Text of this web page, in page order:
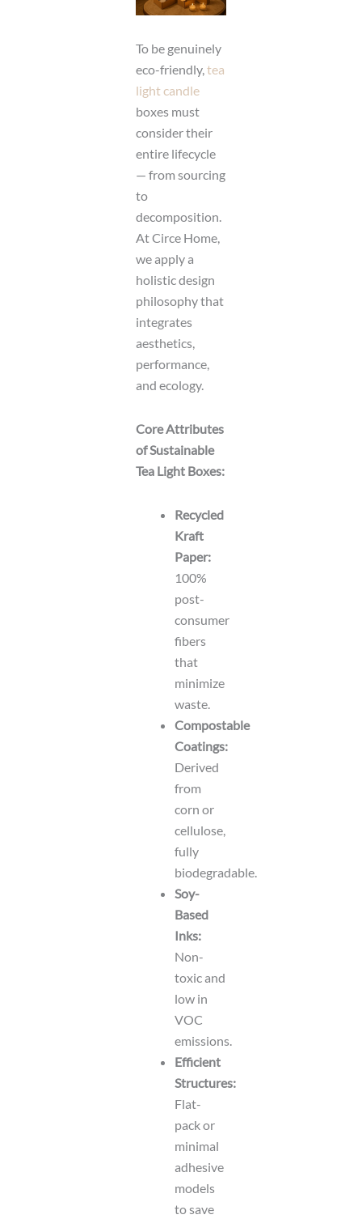
To be genuinely
eco-friendly,tea
light candle
boxes must
consider their
entire lifecycle
— from sourcing
to
decomposition.
At Circe Home,
we apply a
holistic design
philosophy that
integrates
aesthetics,
performance,
and ecology.
Core Attributes
of Sustainable
Tea Light Boxes:
Recycled
Kraft
Paper:
100%
post-
consumer
fibers
that
minimize
waste.
Compostable
Coatings:
Derived
from
corn or
cellulose,
fully
biodegradable.
Soy-
Based
Inks:
Non-
toxic and
low in
VOC
emissions.
Efficient
Structures:
Flat-
pack or
minimal
adhesive
models
to save